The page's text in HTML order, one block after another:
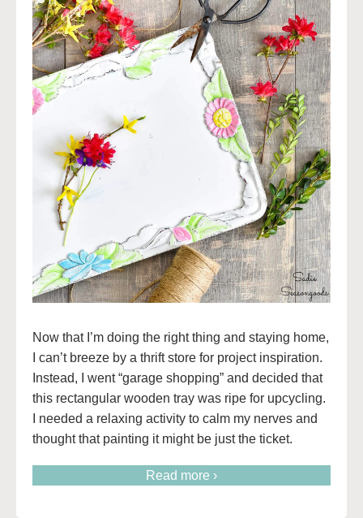
Now that I’m doing the right thing and staying home,
I can’t breeze by a thrift store for project inspiration.
Instead, I went “garage shopping” and decided that
this rectangular wooden tray was ripe for upcycling.
I needed a relaxing activity to calm my nerves and
thought that painting it might be just the ticket.
Read more ›